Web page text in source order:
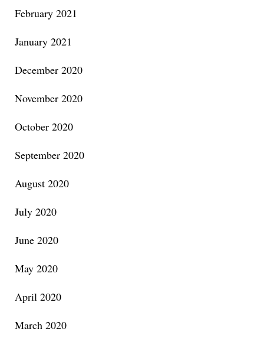
February 2021
January 2021
December 2020
November 2020
October 2020
September 2020
August 2020
July 2020
June 2020
May 2020
April 2020
March 2020